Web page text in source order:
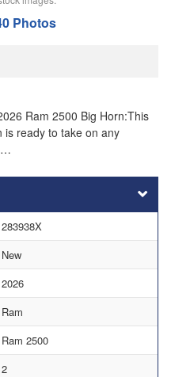
Photos
Ram 2500 Big Horn:This
is ready to take on any
283938X
New
2026
Ram
Ram 2500
2